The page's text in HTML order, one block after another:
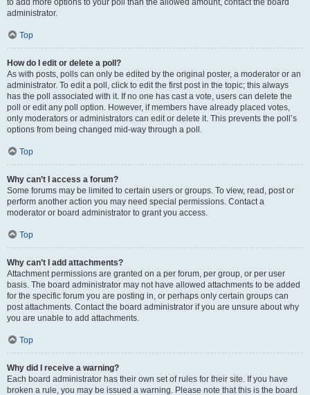
to add more options to your poll than the allowed amount, contact the board
administrator.
Top
How do I edit or delete a poll?
As with posts, polls can only be edited by the original poster, a moderator or an
administrator. To edit a poll, click to edit the first post in the topic; this always
has the poll associated with it. If no one has cast a vote, users can delete the
poll or edit any poll option. However, if members have already placed votes,
only moderators or administrators can edit or delete it. This prevents the poll’s
options from being changed mid-way through a poll.
Top
Why can’t I access a forum?
Some forums may be limited to certain users or groups. To view, read, post or
perform another action you may need special permissions. Contact a
moderator or board administrator to grant you access.
Top
Why can’t I add attachments?
Attachment permissions are granted on a per forum, per group, or per user
basis. The board administrator may not have allowed attachments to be added
for the specific forum you are posting in, or perhaps only certain groups can
post attachments. Contact the board administrator if you are unsure about why
you are unable to add attachments.
Top
Why did I receive a warning?
Each board administrator has their own set of rules for their site. If you have
broken a rule, you may be issued a warning. Please note that this is the board